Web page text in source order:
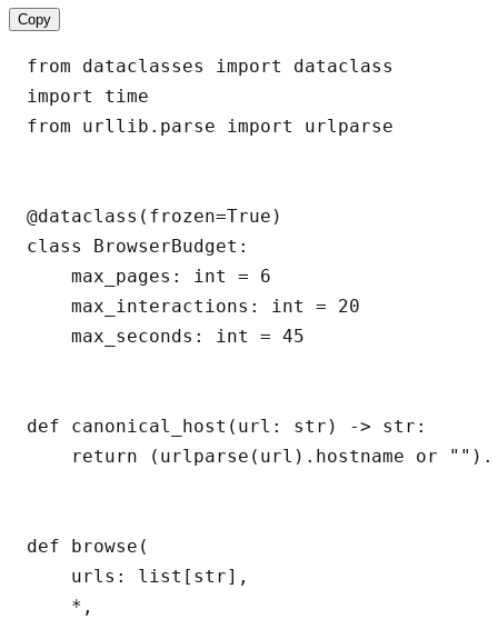
Copy
from dataclasses import dataclass
import time
from urllib.parse import urlparse
@dataclass(frozen=True)
class BrowserBudget:
    max_pages: int = 6
    max_interactions: int = 20
    max_seconds: int = 45
def canonical_host(url: str) -> str:
return (urlparse(url).hostname or
def browse(
    urls: list[str],
    *,